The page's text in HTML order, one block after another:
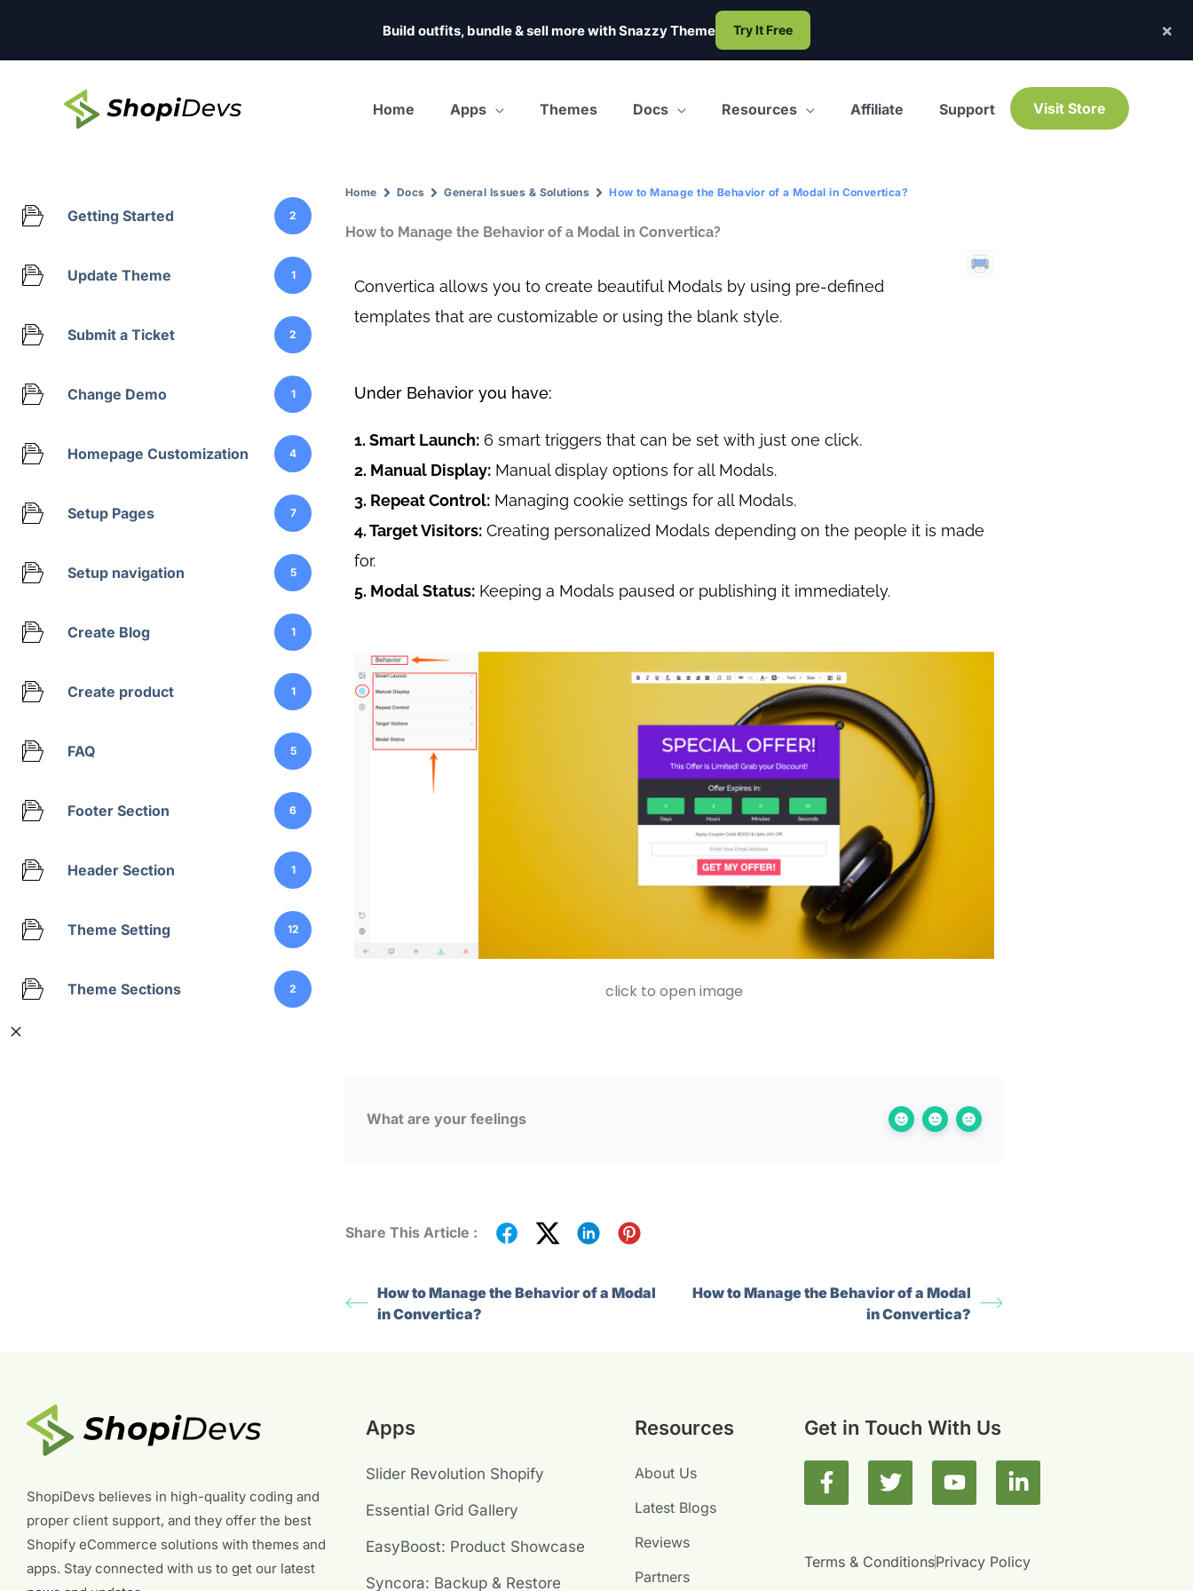
Build outfits, bundle & sell more withSnazzy Theme Try It Free ×
content
Home Apps Themes Docs Resources Affiliate Support Visit Store
Getting Started 2
Update Theme 1
Submit a Ticket 2
Change Demo 1
Homepage Customization 4
Setup Pages 7
Setup navigation 5
Create Blog 1
Create product 1
FAQ 5
Footer Section 6
Header Section 1
Theme Setting 12
Theme Sections 2
Home Docs General Issues & Solutions How to Manage the Behavior of a Modal in Convertica?
How to Manage the Behavior of a Modal in Convertica?
Convertica allows you to create beautiful Modals by using pre-defined
templates that are customizable or using the blank style.
Under Behavior you have:
1. Smart Launch: 6 smart triggers that can be set with just one click.
2. Manual Display: Manual display options for all Modals.
3. Repeat Control: Managing cookie settings for all Modals.
4. Target Visitors: Creating personalized Modals depending on the people it is made
for.
5. Modal Status: Keeping a Modals paused or publishing it immediately.
click to open image
What are your feelings
Share This Article :
How to Manage the Behavior of a Modal
in Convertica?
How to Manage the Behavior of a Modal
in Convertica?
ShopiDevs believes in high-quality coding and
proper client support, and they offer the best
Shopify eCommerce solutions with themes and
apps. Stay connected with us to get our latest
Apps
Slider Revolution Shopify
Essential Grid Gallery
EasyBoost: Product Showcase
Syncora: Backup & Restore
Resources
About Us
Latest Blogs
Reviews
Partners
Get in Touch With Us
F
a
b
T
w
t
Y
o
u
i
e
Terms & ConditionsPrivacy Policy